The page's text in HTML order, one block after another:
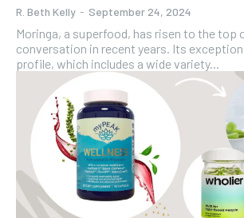
R. Beth Kelly - September 24, 2024
Moringa, a superfood, has risen to the top
conversation in recent years. Its
profile, which includes a wide variety...